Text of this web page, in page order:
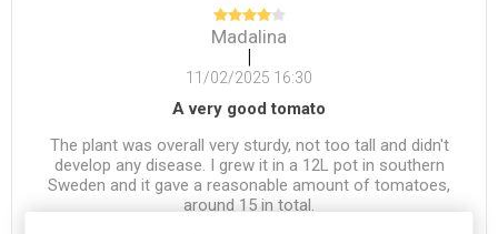
Madalina
|
11/02/2025 16:30
A very good tomato
The plant was overall very sturdy, not too tall and didn't
develop any disease. I grew it in a 12L pot in southern
Sweden and it gave a reasonable amount of tomatoes,
around 15 in total.